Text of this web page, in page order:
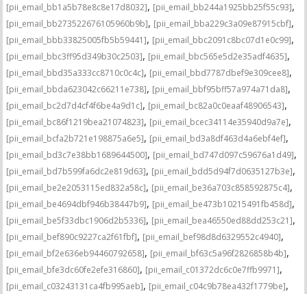
[pii_email_bb1a5b78e8c8e17d8032], [pii_email_bb244a1925bb25f55c93],
[pii_email_bb273522676105960b9b], [pii_email_bba229c3a09e87915cbf],
[pii_email_bbb33825005fb5b59441], [pii_email_bbc2091c8bc07d1e0c99],
[pii_email_bbc3ff95d349b30c2503], [pii_email_bbc565e5d2e35adf4635],
[pii_email_bbd35a333cc8710c0c4c], [pii_email_bbd7787dbef9e309cee8],
[pii_email_bbda623042c66211e738], [pii_email_bbf95bff57a974a71da8],
[pii_email_bc2d7d4cf4f6be4a9d1c], [pii_email_bc82a0c0eaaf48906543],
[pii_email_bc86f1219bea21074823], [pii_email_bcec34114e35940d9a7e],
[pii_email_bcfa2b721e198875a6e5], [pii_email_bd3a8df463d4a6ebf4ef],
[pii_email_bd3c7e38bb1689644500], [pii_email_bd747d097c59676a1d49],
[pii_email_bd7b599fa6dc2e819d63], [pii_email_bdd5d94f7d0635127b3e],
[pii_email_be2e2053115ed832a58c], [pii_email_be36a703c858592875c4],
[pii_email_be4694dbf946b38447b9], [pii_email_be473b10215491fb458d],
[pii_email_be5f33dbc1906d2b5336], [pii_email_bea46550ed88dd253c21],
[pii_email_bef890c9227ca2f61fbf], [pii_email_bef98d8d6329552c4940],
[pii_email_bf2e636eb94460792658], [pii_email_bf63c5a96f2826858b4b],
[pii_email_bfe3dc60fe2efe316860], [pii_email_c01372dc6c0e7ffb9971],
[pii_email_c03243131ca4fb995aeb], [pii_email_c04c9b78ea432f1779be],